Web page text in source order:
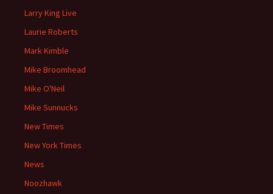
Larry King Live
Laurie Roberts
Mark Kimble
Mike Broomhead
Mike O'Neil
Mike Sunnucks
New Times
New York Times
News
Noozhawk